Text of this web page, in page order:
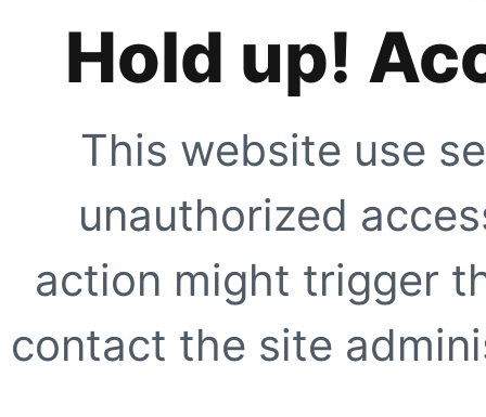
Hold up!
This website use
unauthorized
action might trigger
contact the site